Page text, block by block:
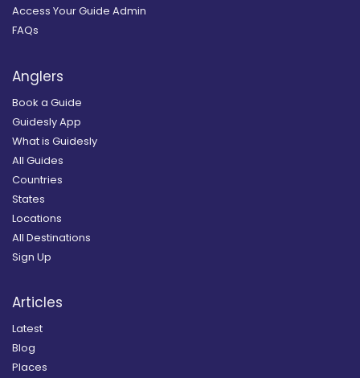
Access Your Guide Admin
FAQs
Anglers
Book a Guide
Guidesly App
What is Guidesly
All Guides
Countries
States
Locations
All Destinations
Sign Up
Articles
Latest
Blog
Places